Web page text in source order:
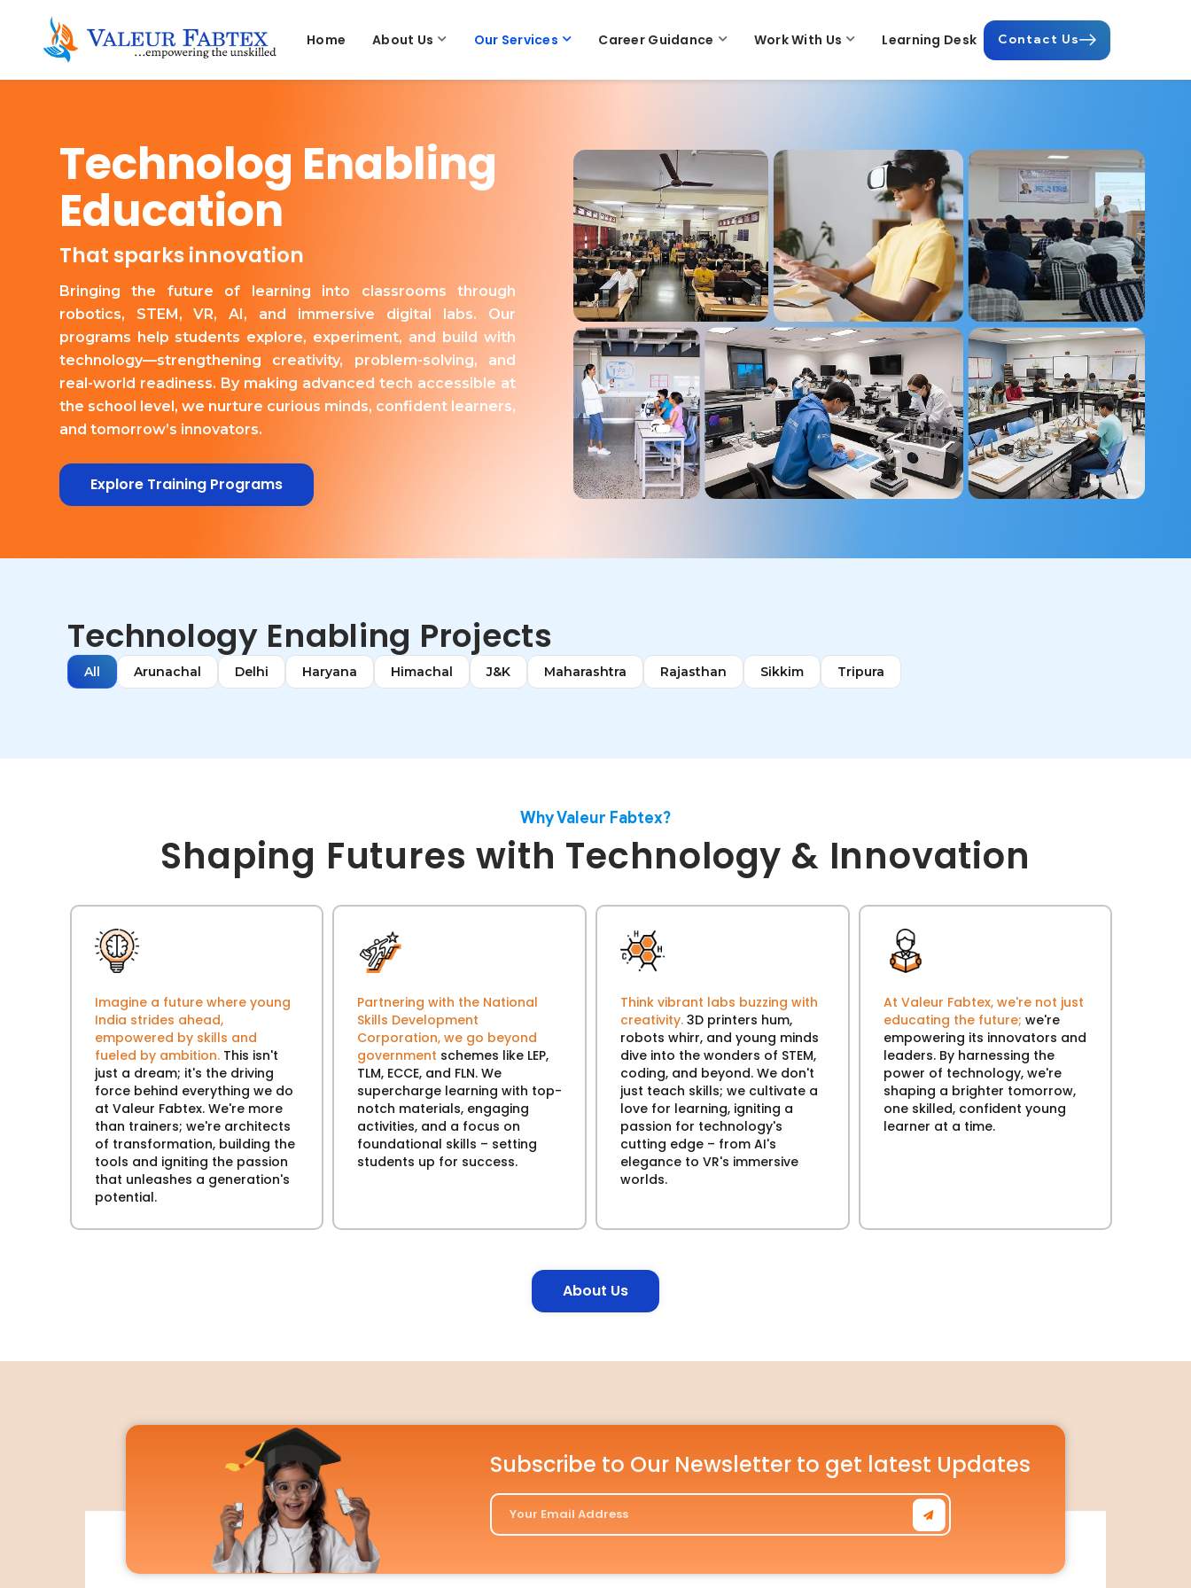
Home About Us Our Services Career Guidance Work With Us Learning Desk Contact Us
Technolog Enabling
Education
That sparks innovation
Bringing the future of learning into classrooms through
robotics, STEM, VR, AI, and immersive digital labs. Our
programs help students explore, experiment, and build with
technology—strengthening creativity, problem-solving, and
real-world readiness. By making advanced tech accessible at
the school level, we nurture curious minds, confident learners,
and tomorrow’s innovators.
Explore Training Programs
Technology Enabling Projects
All Arunachal Delhi Haryana Himachal J&K Maharashtra Rajasthan Sikkim Tripura
Why Valeur Fabtex?
Shaping Futures with Technology & Innovation
Imagine a future where young
India strides ahead,
empowered by skills and
fueled by ambition. This isn't
just a dream; it's the driving
force behind everything we do
at Valeur Fabtex. We're more
than trainers; we're architects
of transformation, building the
tools and igniting the passion
that unleashes a generation's
potential.
Partnering with the National
Skills Development
Corporation, we go beyond
government schemes like LEP,
TLM, ECCE, and FLN. We
supercharge learning with top-
notch materials, engaging
activities, and a focus on
foundational skills – setting
students up for success.
Think vibrant labs buzzing with
creativity.3D printers hum,
robots whirr, and young minds
dive into the wonders of STEM,
coding, and beyond. We don't
just teach skills; we cultivate a
love for learning, igniting a
passion for technology's
cutting edge – from AI's
elegance to VR's immersive
worlds.
At Valeur Fabtex, we're not just
educating the future; we're
empowering its innovators and
leaders. By harnessing the
power of technology, we're
shaping a brighter tomorrow,
one skilled, confident young
learner at a time.
About Us
Subscribe to Our Newsletter to get latest Updates